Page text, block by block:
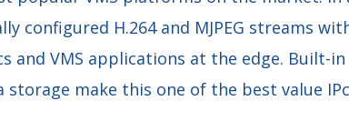
configured H.264 and MJPEG streams
and VMS applications at the edge. Built-
storage make this one of the best value